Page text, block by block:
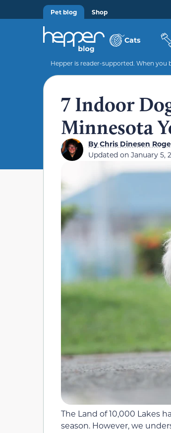
Pet blog Shop
Cats
Hepper is reader-supported. When
7 Indoor
Minnesota
ByChris Dinesen
Updated on January 5,
The Land of 10,000 Lakes
season. However, we